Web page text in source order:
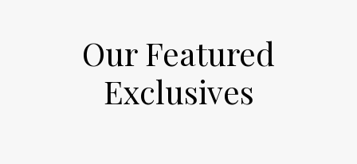
Our Featured
Exclusives​